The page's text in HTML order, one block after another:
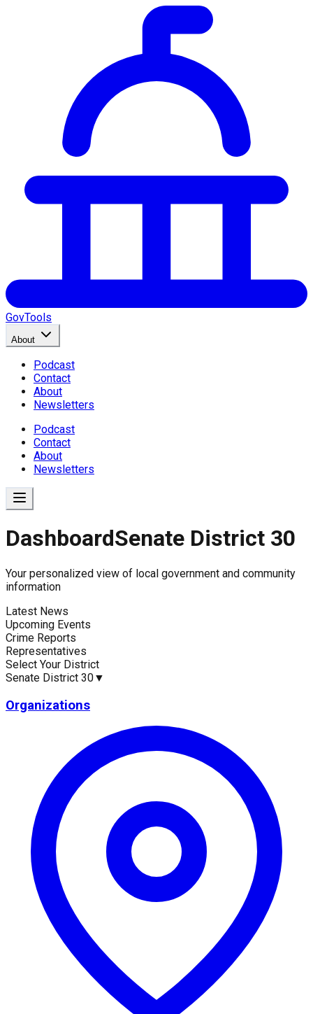
GovTools
About
Podcast
Contact
About
Newsletters
Podcast
Contact
About
Newsletters
Government Dashboard for
Comprehensive overview of government data
Current Statistics
Upcoming Events (30 days)
Latest News
No news available for Senate District 30 No
About Senate District 30
Senate District 30 , located inCalifornia
DashboardSenate District 30
Your personalized view of local government and community
information
Latest News
Upcoming Events
Crime Reports
Representatives
Select Your District
Senate District 30▼
Organizations